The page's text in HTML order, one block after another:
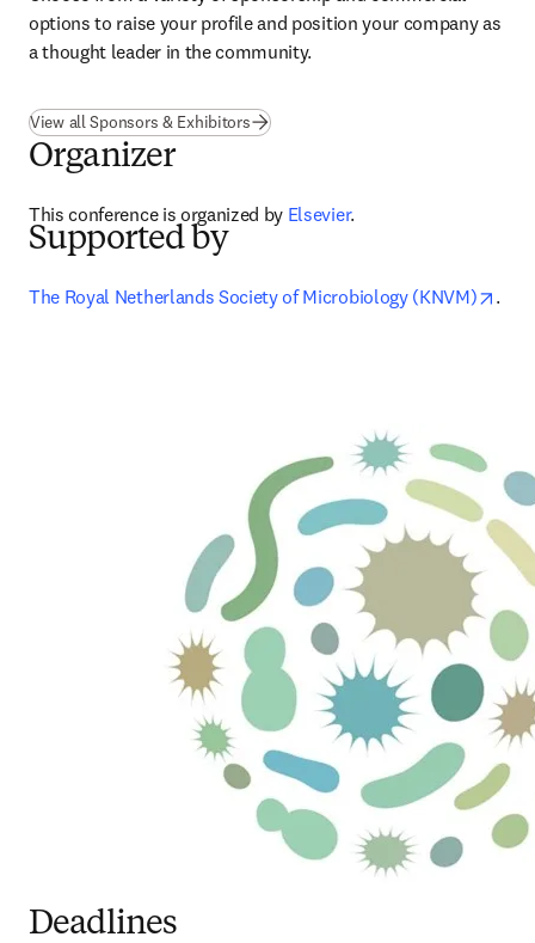
options to raise your profile and position your company as
a thought leader in the community.
View all Sponsors & Exhibitors
Organizer
This conference is organized by Elsevier.
Supported by
The Royal Netherlands Society of Microbiology (KNVM) .
Deadlines